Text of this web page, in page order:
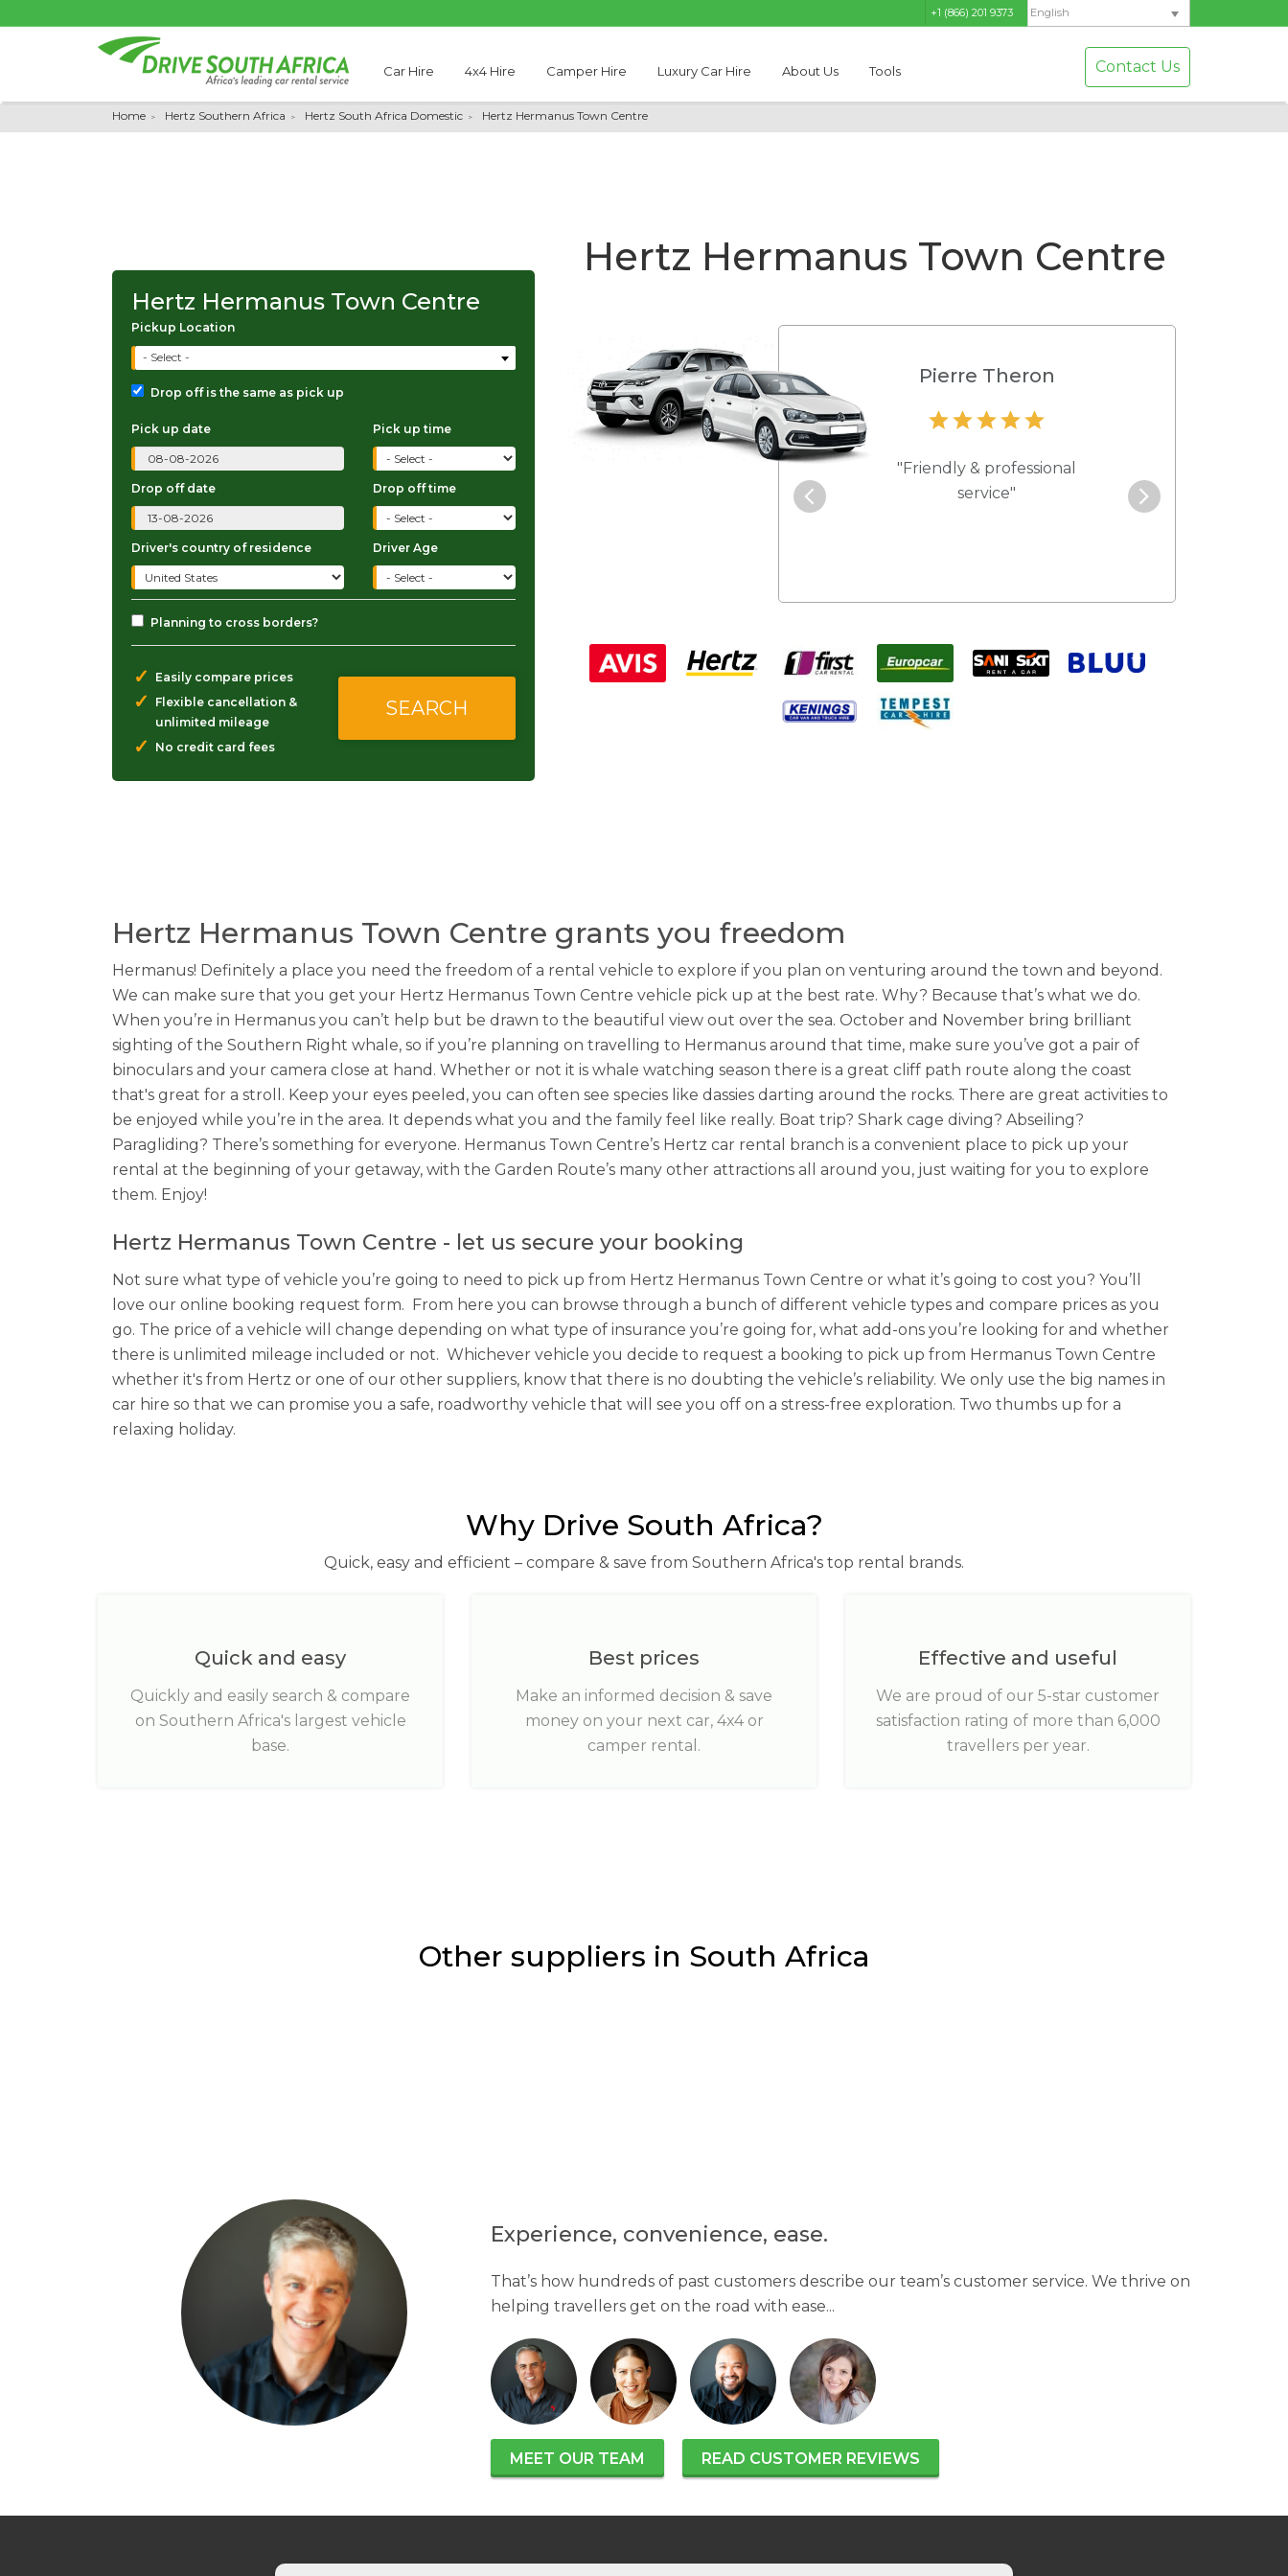
+1 (866) 201 9373 English
Car Hire 4x4 Hire Camper Hire Luxury Car Hire About Us Tools Contact Us
Home Hertz Southern Africa Hertz South Africa Domestic Hertz Hermanus Town Centre
Hertz Hermanus Town Centre
Hertz Hermanus Town Centre
Pickup Location
- Select -
Drop off is the same as pick up
Pick up date Pick up time
Drop off date Drop off time
Driver's country of residence Driver Age
Planning to cross borders?
✓ Easily compare prices
✓
Flexible cancellation &
unlimited mileage
✓ No credit card fees
Thabo Motseare
"The service was excellent and
Pierre Theron
"Friendly & professional
service"
Hertz Hermanus Town Centre grants you freedom
Hermanus! Definitely a place you need the freedom of a rental vehicle to explore if you plan on venturing around the town and beyond.
We can make sure that you get your Hertz Hermanus Town Centre vehicle pick up at the best rate. Why? Because that’s what we do.
When you’re in Hermanus you can’t help but be drawn to the beautiful view out over the sea. October and November bring brilliant
sighting of the Southern Right whale, so if you’re planning on travelling to Hermanus around that time, make sure you’ve got a pair of
binoculars and your camera close at hand. Whether or not it is whale watching season there is a great cliff path route along the coast
that's great for a stroll. Keep your eyes peeled, you can often see species like dassies darting around the rocks. There are great activities to
be enjoyed while you’re in the area. It depends what you and the family feel like really. Boat trip? Shark cage diving? Abseiling?
Paragliding? There’s something for everyone. Hermanus Town Centre’s Hertz car rental branch is a convenient place to pick up your
rental at the beginning of your getaway, with the Garden Route’s many other attractions all around you, just waiting for you to explore
them. Enjoy!
Hertz Hermanus Town Centre - let us secure your booking
Not sure what type of vehicle you’re going to need to pick up from Hertz Hermanus Town Centre or what it’s going to cost you? You’ll
love our online booking request form. From here you can browse through a bunch of different vehicle types and compare prices as you
go. The price of a vehicle will change depending on what type of insurance you’re going for, what add-ons you’re looking for and whether
there is unlimited mileage included or not. Whichever vehicle you decide to request a booking to pick up from Hermanus Town Centre
whether it's from Hertz or one of our other suppliers, know that there is no doubting the vehicle’s reliability. We only use the big names in
car hire so that we can promise you a safe, roadworthy vehicle that will see you off on a stress-free exploration. Two thumbs up for a
relaxing holiday.
Why Drive South Africa?
Quick, easy and efficient – compare & save from Southern Africa's top rental brands.
Quick and easy
Quickly and easily search & compare
on Southern Africa's largest vehicle
base.
Best prices
Make an informed decision & save
money on your next car, 4x4 or
camper rental.
Effective and useful
We are proud of our 5-star customer
satisfaction rating of more than 6,000
travellers per year.
Other suppliers in South Africa
Experience, convenience, ease.
That’s how hundreds of past customers describe our team’s customer service. We thrive on
helping travellers get on the road with ease...
MEET OUR TEAM READ CUSTOMER REVIEWS